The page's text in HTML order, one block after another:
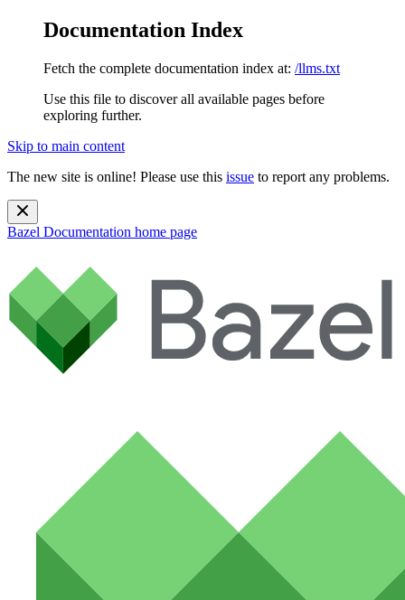
Documentation Index
Fetch the complete documentation index at: /llms.txt
Use this file to discover all available pages before
exploring further.
Skip to main content
The new site is online! Please use this issue to report any problems.
Bazel Documentation home page